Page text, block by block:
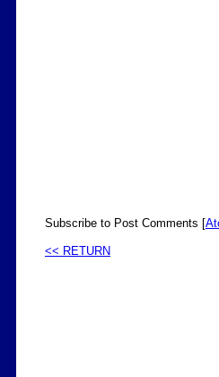
Subscribe to Post Comments [
<< RETURN